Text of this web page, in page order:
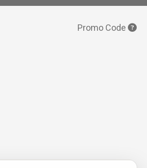
Promo Code